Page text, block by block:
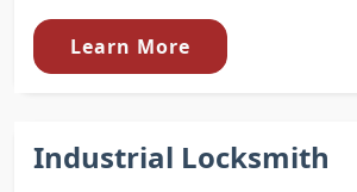
Learn More
Industrial Locksmith